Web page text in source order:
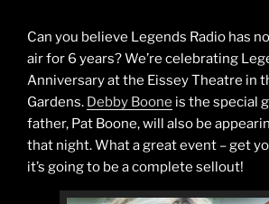
Can you believe Legends Radio has
air for 6 years? We’re celebrating
Anniversary at the Eissey Theatre in
Gardens. Debby Boone is the special
father, Pat Boone, will also be
that night. What a great event – get
it’s going to be a complete sellout!